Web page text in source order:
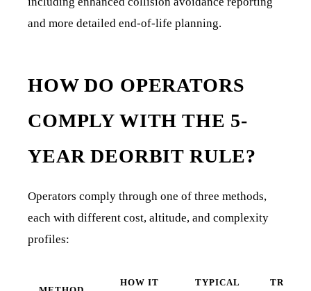
and more detailed end-of-life planning.
HOW DO OPERATORS
COMPLY WITH THE 5-
YEAR DEORBIT RULE?
Operators comply through one of three methods,
each with different cost, altitude, and complexity
profiles:
HOW IT
TYPICAL
TRADE-